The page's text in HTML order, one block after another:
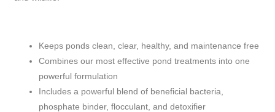
Keeps ponds clean, clear, healthy, and maintenance free
Combines our most effective pond treatments into one
powerful formulation
Includes a powerful blend of beneficial bacteria,
phosphate binder, flocculant, and detoxifier